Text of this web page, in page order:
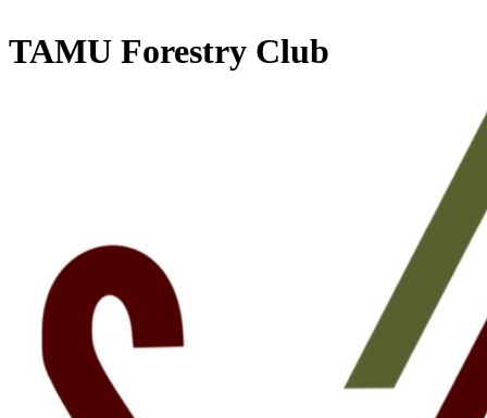
TAMU Forestry Club